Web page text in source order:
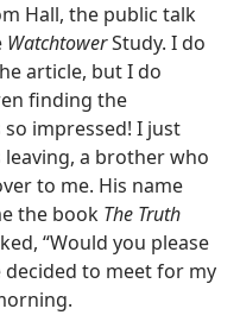
Hall, the public talk
WatchtowerStudy. I do
article, but I do
finding the
impressed! I just
leaving, a brother who
to me. His name
the book The Truth
“Would you please
decided to meet for my